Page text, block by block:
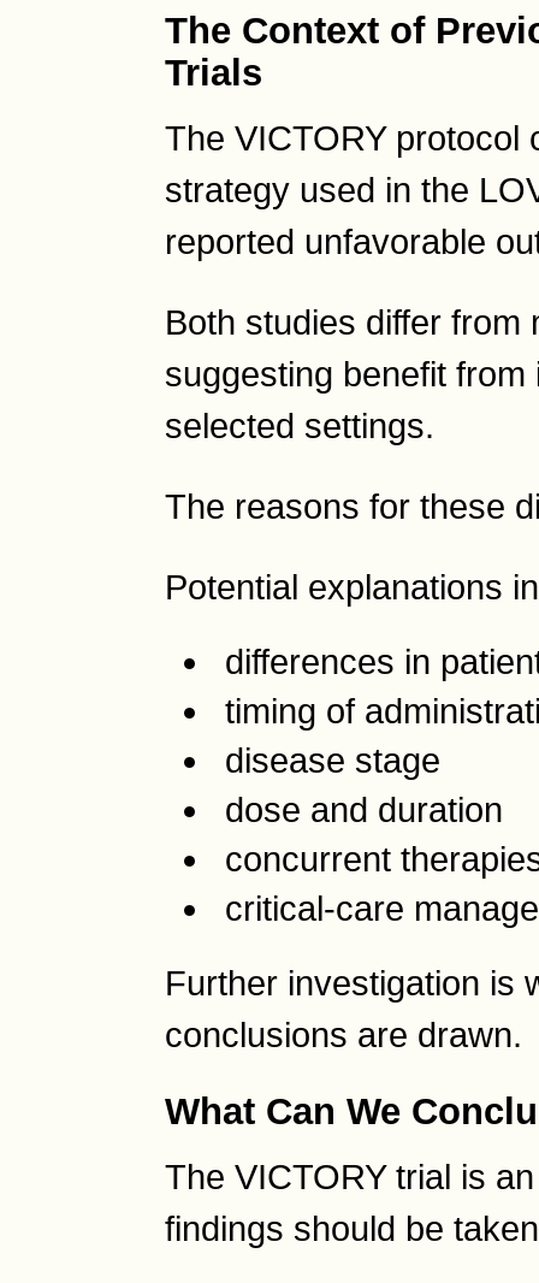
The Context of
Trials
The VICTORY protocol
strategy used in the
reported unfavorable
Both studies differ from
suggesting benefit
selected settings.
The reasons for these
Potential explanations
differences in
timing of
disease stage
dose and duration
concurrent
critical-care
Further investigation is
conclusions are drawn.
What Can We
The VICTORY trial is
findings should be